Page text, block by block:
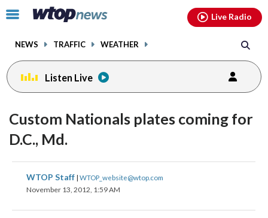
Click
toggle
menu.
NEWS TRAFFIC WEATHER
Live Radio
Listen Live
Custom Nationals plates coming for
D.C., Md.
WTOP Staff | WTOP_website@wtop.com
November 13, 2012, 1:59 AM
share
on
share
on
share
facebookinstagram youtubethreads